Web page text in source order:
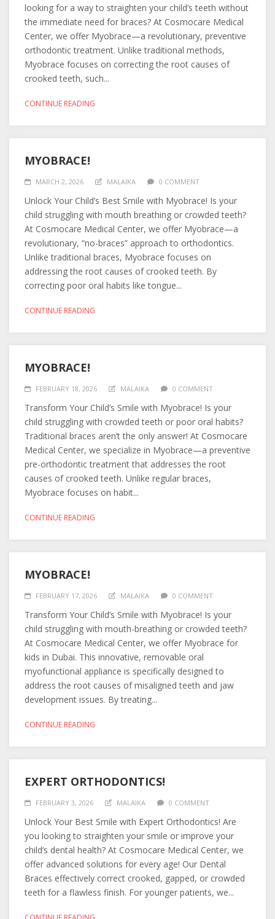
looking for a way to straighten your child’s teeth without
the immediate need for braces? At Cosmocare Medical
Center, we offer Myobrace—a revolutionary, preventive
orthodontic treatment. Unlike traditional methods,
Myobrace focuses on correcting the root causes of
crooked teeth, such...
CONTINUE READING
MYOBRACE!
MARCH 2, 2026 MALAIKA 0 COMMENT
Unlock Your Child’s Best Smile with Myobrace! Is your
child struggling with mouth breathing or crowded teeth?
At Cosmocare Medical Center, we offer Myobrace—a
revolutionary, “no-braces” approach to orthodontics.
Unlike traditional braces, Myobrace focuses on
addressing the root causes of crooked teeth. By
correcting poor oral habits like tongue...
CONTINUE READING
MYOBRACE!
FEBRUARY 18, 2026 MALAIKA 0 COMMENT
Transform Your Child’s Smile with Myobrace! Is your
child struggling with crowded teeth or poor oral habits?
Traditional braces aren’t the only answer! At Cosmocare
Medical Center, we specialize in Myobrace—a preventive
pre-orthodontic treatment that addresses the root
causes of crooked teeth. Unlike regular braces,
Myobrace focuses on habit...
CONTINUE READING
MYOBRACE!
FEBRUARY 17, 2026 MALAIKA 0 COMMENT
Transform Your Child’s Smile with Myobrace! Is your
child struggling with mouth-breathing or crowded teeth?
At Cosmocare Medical Center, we offer Myobrace for
kids in Dubai. This innovative, removable oral
myofunctional appliance is specifically designed to
address the root causes of misaligned teeth and jaw
development issues. By treating...
CONTINUE READING
EXPERT ORTHODONTICS!
FEBRUARY 3, 2026 MALAIKA 0 COMMENT
Unlock Your Best Smile with Expert Orthodontics! Are
you looking to straighten your smile or improve your
child’s dental health? At Cosmocare Medical Center, we
offer advanced solutions for every age! Our Dental
Braces effectively correct crooked, gapped, or crowded
teeth for a flawless finish. For younger patients, we...